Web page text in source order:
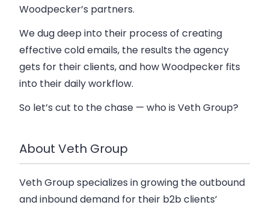
Woodpecker’s partners.
We dug deep into their process of creating
effective cold emails, the results the agency
gets for their clients, and how Woodpecker fits
into their daily workflow.
So let’s cut to the chase — who is Veth Group?
About Veth Group
Veth Group specializes in growing the outbound
and inbound demand for their b2b clients’